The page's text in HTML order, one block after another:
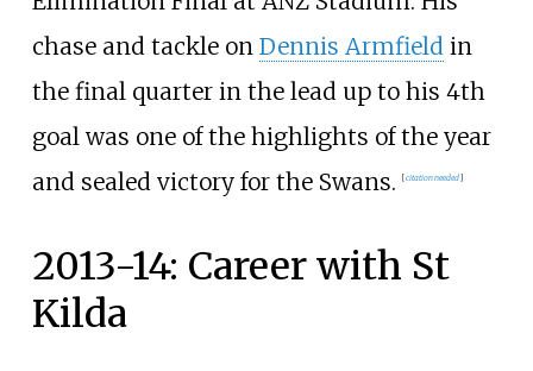
chase and tackle on Dennis Armfield in
the final quarter in the lead up to his 4th
goal was one of the highlights of the year
and sealed victory for the Swans.
[citation needed]
2013-14: Career with St
Kilda